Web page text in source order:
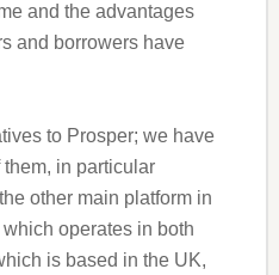
and the advantages
and borrowers have
to Prosper; we have
in particular
other main platform in
operates in both
is based in the UK,